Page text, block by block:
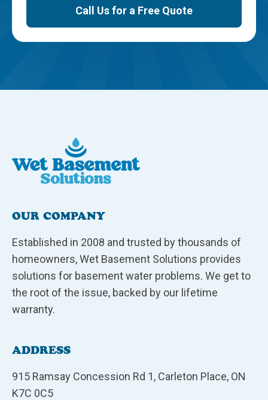
Call Us for a Free Quote
OUR COMPANY
Established in 2008 and trusted by thousands of
homeowners, Wet Basement Solutions provides
solutions for basement water problems. We get to
the root of the issue, backed by our lifetime
warranty.
ADDRESS
915 Ramsay Concession Rd 1, Carleton Place, ON
K7C 0C5